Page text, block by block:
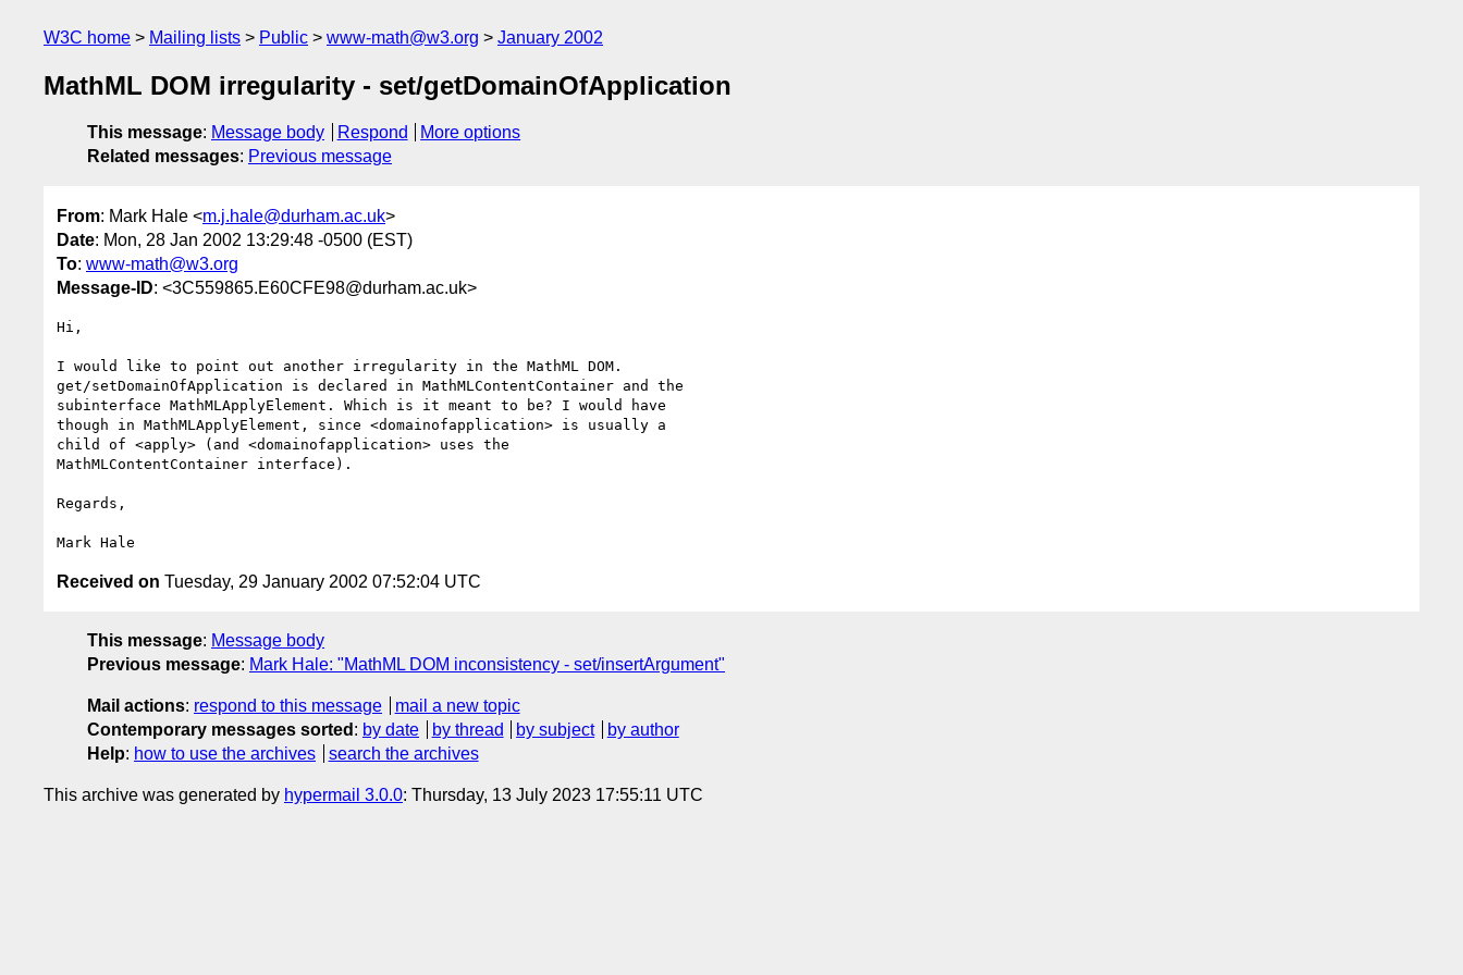
W3C home Mailing lists Public www-math@w3.org January 2002
MathML DOM irregularity - set/getDomainOfApplication
This message: Message body Respond
More options
Related messages: Previous message
From: Mark Hale <m.j.hale@durham.ac.uk>
Date: Mon, 28 Jan 2002 13:29:48 -0500 (EST)
To: www-math@w3.org
Message-ID: <3C559865.E60CFE98@durham.ac.uk>
Hi,
I would like to point out another irregularity in the MathML DOM.
get/setDomainOfApplication is declared in MathMLContentContainer and the
subinterface MathMLApplyElement. Which is it meant to be? I would have
though in MathMLApplyElement, since <domainofapplication> is usually a
child of <apply> (and <domainofapplication> uses the
MathMLContentContainer interface).
Regards,
Received on Tuesday, 29 January 2002 07:52:04 UTC
This message: Message body
Previous message: Mark Hale: "MathML DOM inconsistency - set/insertArgument"
Mail actions: respond to this message
mail a new topic
Contemporary messages sorted : by date by thread by subject
by author
Help: how to use the archives search the archives
This archive was generated by hypermail 3.0.0: Thursday, 13 July 2023 17:55:11 UTC